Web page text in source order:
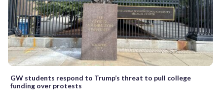
GW students respond to Trump’s threat to pull college
funding over protests